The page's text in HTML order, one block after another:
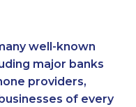
well-known
major banks
providers,
of every